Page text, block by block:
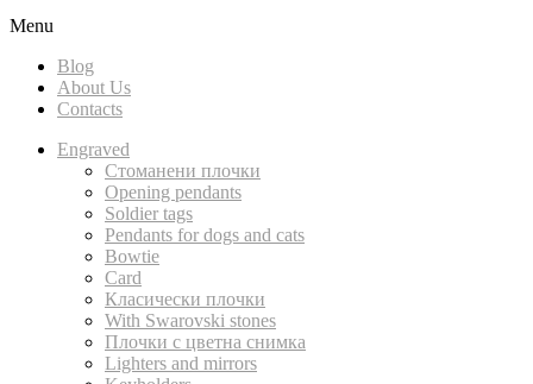
Menu
Blog
About Us
Contacts
Engraved
Стоманени плочки
Opening pendants
Soldier tags
Pendants for dogs and cats
Bowtie
Card
Класически плочки
With Swarovski stones
Плочки с цветна снимка
Lighters and mirrors